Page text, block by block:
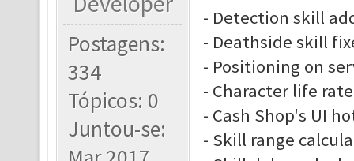
Postagens:
334
Tópicos: 0
Juntou-se:
- Detection skill
- Deathside skill
- Positioning on
- Character life
- Cash Shop's UI
- Skill range